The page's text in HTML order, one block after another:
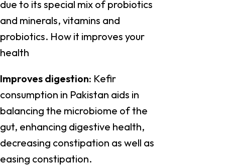
due to its special mix of probiotics
and minerals, vitamins and
probiotics. How it improves your
health
Improves digestion: Kefir
consumption in Pakistan aids in
balancing the microbiome of the
gut, enhancing digestive health,
decreasing constipation as well as
easing constipation.